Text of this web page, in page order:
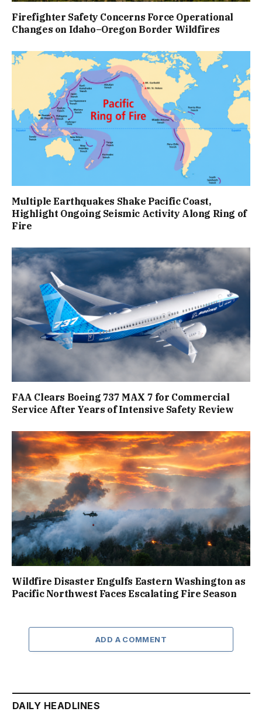
Firefighter Safety Concerns Force Operational
Changes on Idaho–Oregon Border Wildfires
Multiple Earthquakes Shake Pacific Coast,
Highlight Ongoing Seismic Activity Along Ring of
Fire
FAA Clears Boeing 737 MAX 7 for Commercial
Service After Years of Intensive Safety Review
Wildfire Disaster Engulfs Eastern Washington as
Pacific Northwest Faces Escalating Fire Season
ADD A COMMENT
DAILY HEADLINES